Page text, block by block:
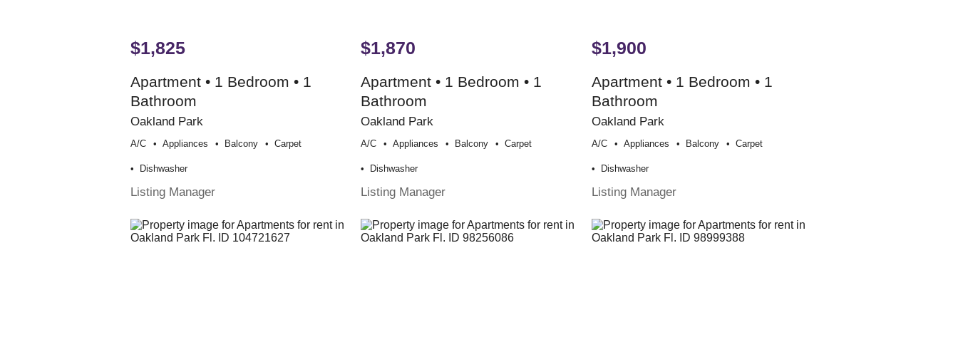
$1,825
Apartment • 1 Bedroom • 1
Bathroom
Oakland Park
A/c Appliances Balcony Carpet
Dishwasher
Listing Manager
$1,870
Apartment • 1 Bedroom • 1
Bathroom
Oakland Park
A/c Appliances Balcony Carpet
Dishwasher
Listing Manager
$1,900
Apartment • 1 Bedroom • 1
Bathroom
Oakland Park
A/c Appliances Balcony Carpet
Dishwasher
Listing Manager